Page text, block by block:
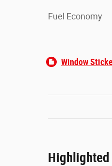
Fuel Economy
Window
Highlighted